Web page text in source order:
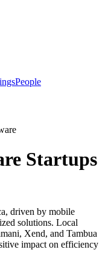
People
Startups
driven by mobile
solutions. Local
Xend, and Tambua
impact on efficiency